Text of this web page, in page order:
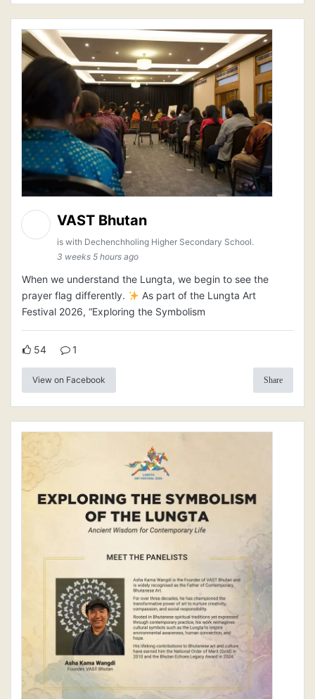
VAST Bhutan
is with Dechenchholing Higher Secondary School.
3 weeks 5 hours ago
When we understand the Lungta, we begin to see the
prayer flag differently.
As part of the Lungta Art
Festival 2026, “Exploring the Symbolism
54 1
View on Facebook Share